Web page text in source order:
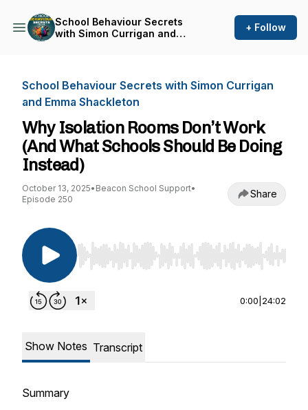
School Behaviour Secrets
with Simon Currigan and
+ Follow
School Behaviour Secrets with Simon Currigan
and Emma Shackleton
Why Isolation Rooms Don’t Work
(And What Schools Should Be Doing
Instead)
October 13, 2025• Beacon School Support•
Episode 250
Share
Use Left/Right to seek, Home/End to jump to
0:00 24:02
Show Notes Transcript
Summary